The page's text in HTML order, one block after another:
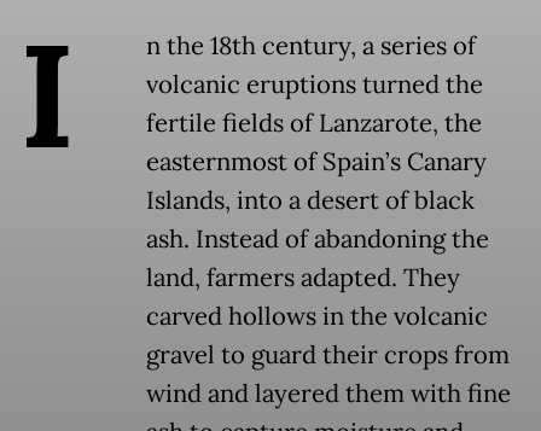
I
n the 18th century, a series of
volcanic eruptions turned the
fertile fields of Lanzarote, the
easternmost of Spain’s Canary
Islands, into a desert of black
ash. Instead of abandoning the
land, farmers adapted. They
carved hollows in the volcanic
gravel to guard their crops from
wind and layered them with fine